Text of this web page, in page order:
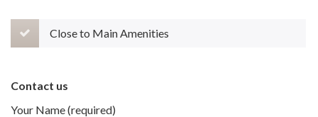
Close to Main Amenities
Contact us
Your Name (required)